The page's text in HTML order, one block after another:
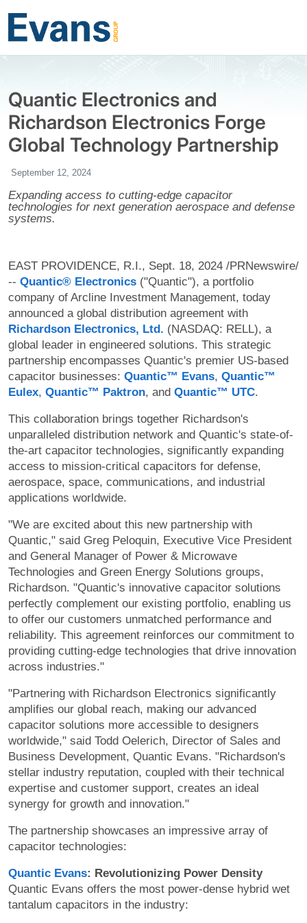
Quantic Electronics and
Richardson Electronics Forge
Global Technology Partnership
September 12, 2024
Expanding access to cutting-edge capacitor
technologies for next generation aerospace and defense
systems.
EAST PROVIDENCE, R.I., Sept. 18, 2024 /PRNewswire/
-- Quantic® Electronics ("Quantic"), a portfolio
company of Arcline Investment Management, today
announced a global distribution agreement with
Richardson Electronics, Ltd. (NASDAQ: RELL), a
global leader in engineered solutions. This strategic
partnership encompasses Quantic's premier US-based
capacitor businesses: Quantic™ Evans, Quantic™
Eulex, Quantic™ Paktron, and Quantic™ UTC.
This collaboration brings together Richardson's
unparalleled distribution network and Quantic's state-of-
the-art capacitor technologies, significantly expanding
access to mission-critical capacitors for defense,
aerospace, space, communications, and industrial
applications worldwide.
"We are excited about this new partnership with
Quantic," said Greg Peloquin, Executive Vice President
and General Manager of Power & Microwave
Technologies and Green Energy Solutions groups,
Richardson. "Quantic's innovative capacitor solutions
perfectly complement our existing portfolio, enabling us
to offer our customers unmatched performance and
reliability. This agreement reinforces our commitment to
providing cutting-edge technologies that drive innovation
across industries."
"Partnering with Richardson Electronics significantly
amplifies our global reach, making our advanced
capacitor solutions more accessible to designers
worldwide," said Todd Oelerich, Director of Sales and
Business Development, Quantic Evans. "Richardson's
stellar industry reputation, coupled with their technical
expertise and customer support, creates an ideal
synergy for growth and innovation."
The partnership showcases an impressive array of
capacitor technologies:
Quantic Evans: Revolutionizing Power Density
Quantic Evans offers the most power-dense hybrid wet
tantalum capacitors in the industry: